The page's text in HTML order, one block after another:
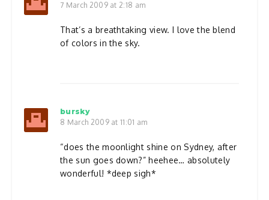
7 March 2009 at 2:18 am
That’s a breathtaking view. I love the blend
of colors in the sky.
bursky
8 March 2009 at 11:01 am
“does the moonlight shine on Sydney, after
the sun goes down?” heehee… absolutely
wonderful! *deep sigh*